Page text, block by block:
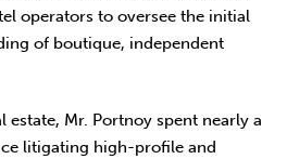
operators to oversee the initial
of boutique, independent
estate, Mr. Portnoy spent nearly a
litigating high-profile and